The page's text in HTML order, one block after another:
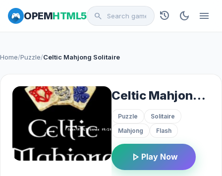
OPEMHTML5 search history dark_mode menu
Home/Puzzle/Celtic Mahjong Solitaire
Celtic Mahjong Solitaire
Puzzle
Solitaire
Mahjong
Flash
play_arrow Play Now